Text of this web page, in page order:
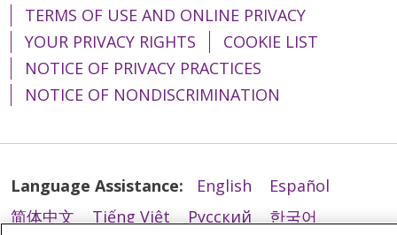
TERMS OF USE AND ONLINE PRIVACY
YOUR PRIVACY RIGHTS
COOKIE LIST
NOTICE OF PRIVACY PRACTICES
NOTICE OF NONDISCRIMINATION
Language Assistance: English
Español
简体中文
Tiếng Việt Русский
한국어